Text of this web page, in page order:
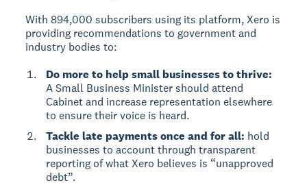
With 894,000 subscribers using its platform, Xero is
providing recommendations to government and
industry bodies to:
Do more to help small businesses to thrive:
A Small Business Minister should attend
Cabinet and increase representation elsewhere
to ensure their voice is heard.
Tackle late payments once and for all: hold
businesses to account through transparent
reporting of what Xero believes is “unapproved
debt”.